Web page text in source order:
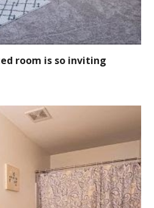
room is so inviting